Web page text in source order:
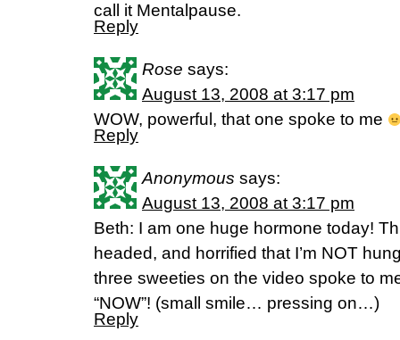
call it Mentalpause.
Reply
Rose says:
August 13, 2008 at 3:17 pm
WOW, powerful, that one spoke to me
Reply
Anonymous says:
August 13, 2008 at 3:17 pm
Beth: I am one huge hormone today!
headed, and horrified that I’m NOT
three sweeties on the video spoke to
“NOW”! (small smile… pressing on…)
Reply